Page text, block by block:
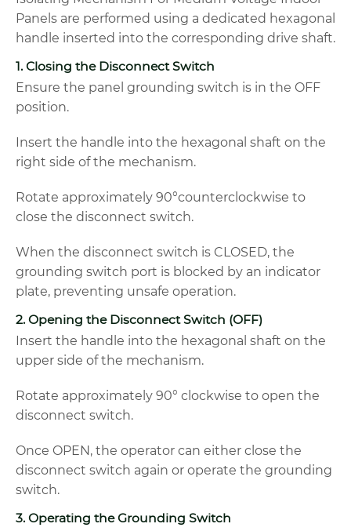
Panels are performed using a dedicated hexagonal
handle inserted into the corresponding drive shaft.
1. Closing the Disconnect Switch
Ensure the panel grounding switch is in the OFF
position.
Insert the handle into the hexagonal shaft on the
right side of the mechanism.
Rotate approximately 90°counterclockwise to
close the disconnect switch.
When the disconnect switch is CLOSED, the
grounding switch port is blocked by an indicator
plate, preventing unsafe operation.
2. Opening the Disconnect Switch (OFF)
Insert the handle into the hexagonal shaft on the
upper side of the mechanism.
Rotate approximately 90° clockwise to open the
disconnect switch.
Once OPEN, the operator can either close the
disconnect switch again or operate the grounding
switch.
3. Operating the Grounding Switch